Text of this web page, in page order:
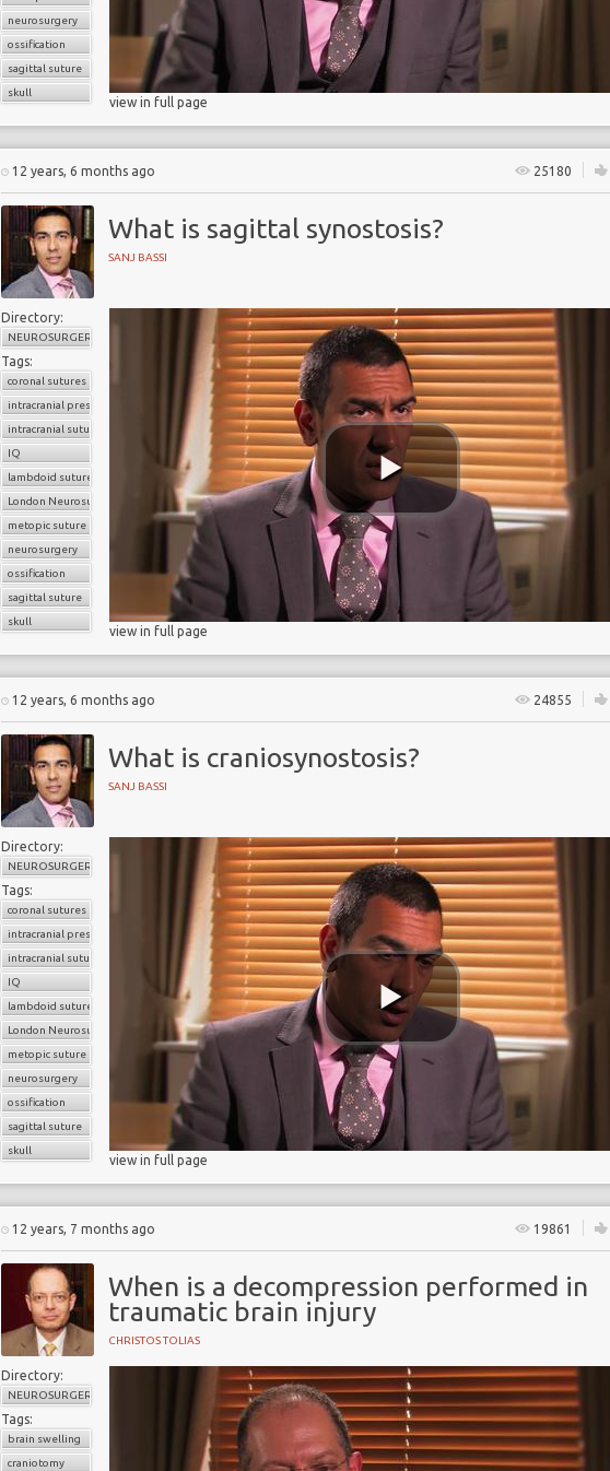
neurosurgery
ossification
sagittal suture
skull
view in full page
12 years, 6 months ago 25180
What is sagittal synostosis?
SANJ BASSI
Directory:
NEUROSURGERY
Tags:
coronal sutures
intracranial pressure
intracranial sutures
IQ
lambdoid sutures
London Neurosurgery Partnership
metopic suture
neurosurgery
ossification
sagittal suture
skull
view in full page
12 years, 6 months ago 24855
What is craniosynostosis?
SANJ BASSI
Directory:
NEUROSURGERY
Tags:
coronal sutures
intracranial pressure
intracranial sutures
IQ
lambdoid sutures
London Neurosurgery Partnership
metopic suture
neurosurgery
ossification
sagittal suture
skull
view in full page
12 years, 7 months ago 19861
When is a decompression performed in
traumatic brain injury
CHRISTOS TOLIAS
Directory:
NEUROSURGERY
Tags:
brain swelling
craniotomy